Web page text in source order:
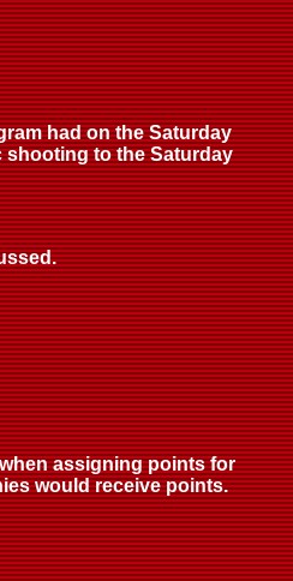
had on the Saturday
shooting to the Saturday
assigning points for
would receive points.